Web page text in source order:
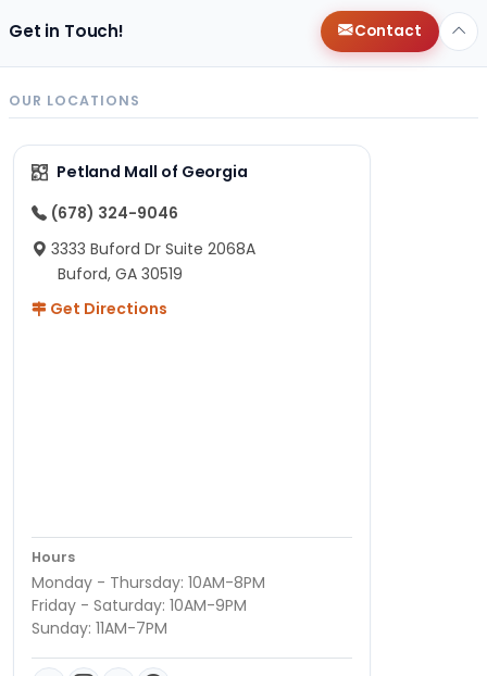
Get in Touch! Contact
OUR LOCATIONS
Petland Mall of Georgia
(678) 324-9046
3333 Buford Dr Suite 2068A
Buford, GA 30519
Get Directions
Hours
Monday - Thursday: 10AM-8PM
Friday - Saturday: 10AM-9PM
Sunday: 11AM-7PM